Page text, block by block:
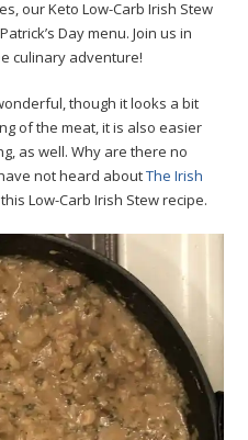
our Keto Low-Carb Irish Stew
Day menu. Join us in
culinary adventure!
though it looks a bit
of the meat, it is also easier
as well. Why are there no
not heard aboutThe Irish
Low-Carb Irish Stew recipe.